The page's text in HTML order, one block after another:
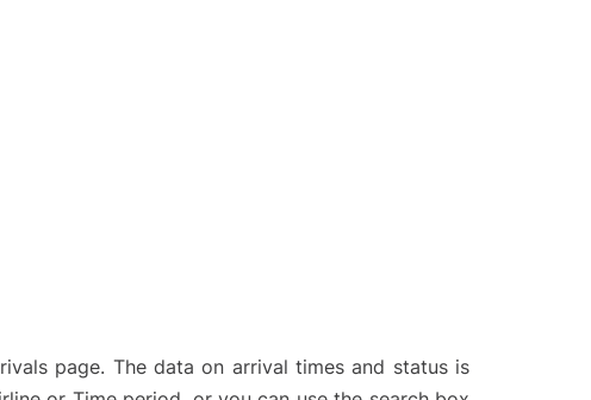
page. The data on arrival times and status is